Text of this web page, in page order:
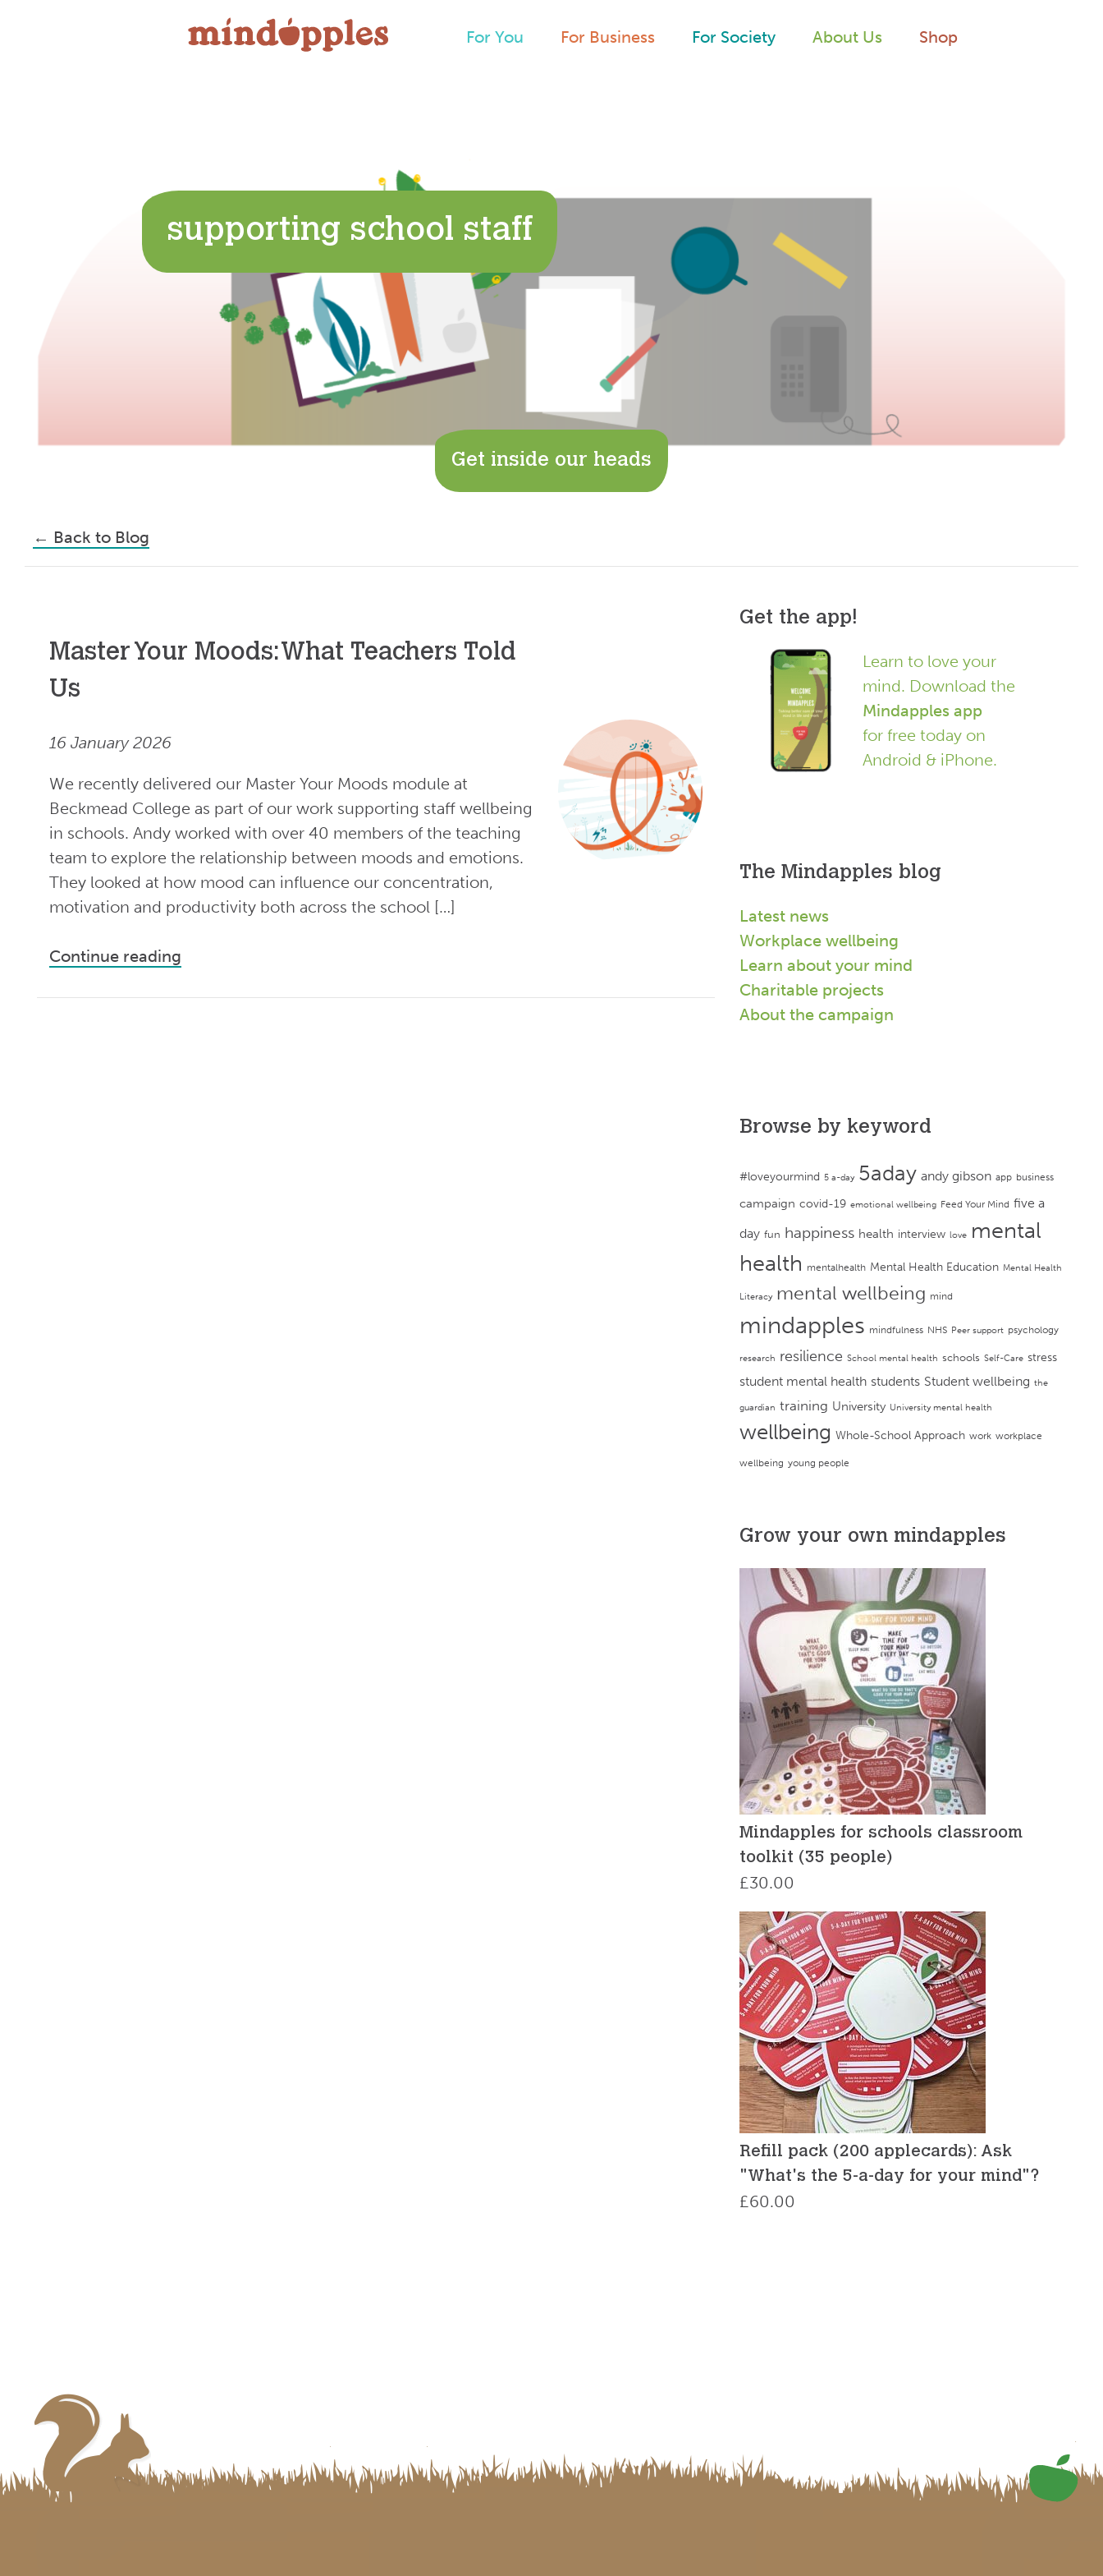
For You For Business For Society About Us Shop
supporting school staff
Get inside our heads
← Back to Blog
Master Your Moods: What Teachers Told
Us
16 January 2026
We recently delivered our Master Your Moods module at
Beckmead College as part of our work supporting staff wellbeing
in schools. Andy worked with over 40 members of the teaching
team to explore the relationship between moods and emotions.
They looked at how mood can influence our concentration,
motivation and productivity both across the school […]
Continue reading
Get the app!
Learn to love your
mind. Download the
Mindapples app
for free today on
Android & iPhone.
The Mindapples blog
Latest news
Workplace wellbeing
Learn about your mind
Charitable projects
About the campaign
Browse by keyword
#loveyourmind 5 a-day 5aday andy gibson app business
campaign covid-19 emotional wellbeing Feed Your Mind five a
day fun happiness health interview love mental
health mentalhealth Mental Health Education Mental Health
Literacy mental wellbeing mind
mindapples mindfulness NHS Peer support psychology
research resilience School mental health schools Self-Care stress
student mental health students Student wellbeing the
guardian training University University mental health
wellbeing Whole-School Approach work workplace
wellbeing young people
Grow your own mindapples
Mindapples for schools classroom
toolkit (35 people)
£30.00
Refill pack (200 applecards): Ask
"What's the 5-a-day for your mind"?
£60.00